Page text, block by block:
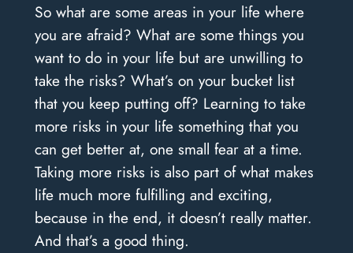
So what are some areas in your life where
you are afraid? What are some things you
want to do in your life but are unwilling to
take the risks? What’s on your bucket list
that you keep putting off? Learning to take
more risks in your life something that you
can get better at, one small fear at a time.
Taking more risks is also part of what makes
life much more fulfilling and exciting,
because in the end, it doesn’t really matter.
And that’s a good thing.